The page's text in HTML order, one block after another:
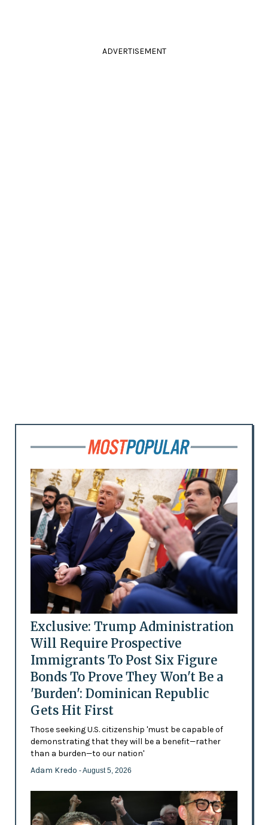
ADVERTISEMENT
Exclusive: Trump Administration
Will Require Prospective
Immigrants To Post Six Figure
Bonds To Prove They Won't Be a
'Burden': Dominican Republic
Gets Hit First
Those seeking U.S. citizenship 'must be capable of
demonstrating that they will be a benefit—rather
than a burden—to our nation'
Adam Kredo - August 5, 2026